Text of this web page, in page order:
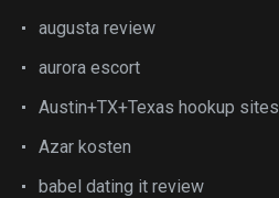
augusta review
aurora escort
Austin+TX+Texas hookup sites
Azar kosten
babel dating it review